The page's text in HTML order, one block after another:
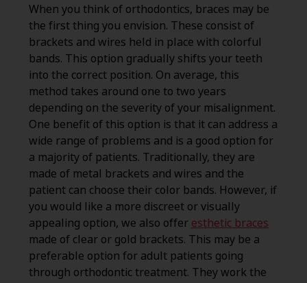
When you think of orthodontics, braces may be
the first thing you envision. These consist of
brackets and wires held in place with colorful
bands. This option gradually shifts your teeth
into the correct position. On average, this
method takes around one to two years
depending on the severity of your misalignment.
One benefit of this option is that it can address a
wide range of problems and is a good option for
a majority of patients. Traditionally, they are
made of metal brackets and wires and the
patient can choose their color bands. However, if
you would like a more discreet or visually
appealing option, we also offer esthetic braces
made of clear or gold brackets. This may be a
preferable option for adult patients going
through orthodontic treatment. They work the